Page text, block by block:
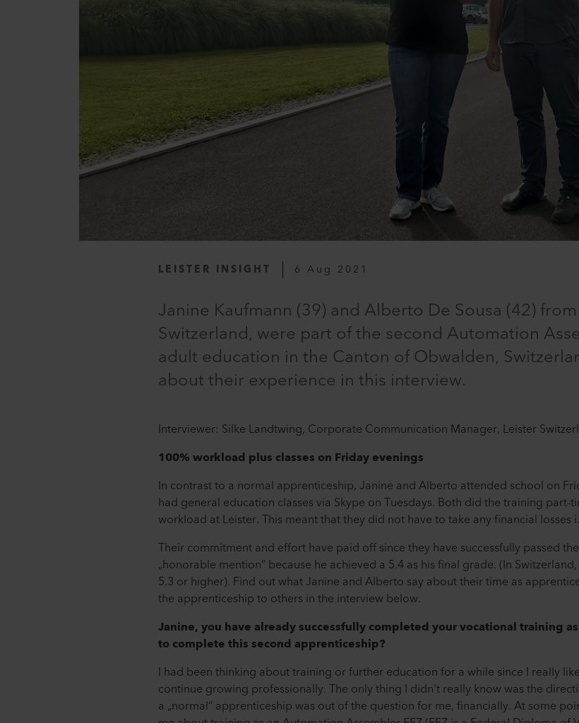
LEISTER INSIGHT 6 Aug 2021
Janine Kaufmann (39) and Alberto De Sousa (42)
Switzerland, were part of the second Automation
adult education in the Canton of Obwalden,
about their experience in this interview.
Interviewer: Silke Landtwing, Corporate Communication Manager, Leister
100% workload plus classes on Friday evenings
In contrast to a normal apprenticeship, Janine and Alberto attended school on
had general education classes via Skype on Tuesdays. Both did the training
workload at Leister. This meant that they did not have to take any financial losses
Their commitment and effort have paid off since they have successfully passed
„honorable mention“ because he achieved a 5.4 as his final grade. (In
5.3 or higher). Find out what Janine and Alberto say about their time as
the apprenticeship to others in the interview below.
Janine, you have already successfully completed your vocational training
to complete this second apprenticeship?
I had been thinking about training or further education for a while since I really
continue growing professionally. The only thing I didn't really know was the
a „normal“ apprenticeship was out of the question for me, financially. At some